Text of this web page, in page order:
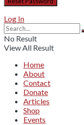
Log In
No Result
View All Result
Home
About
Contact
Donate
Articles
Shop
Events